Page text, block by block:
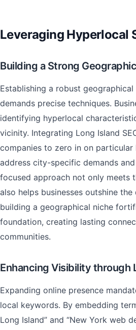
Leveraging Hyperlocal
Building a Strong
Establishing a robust
demands precise techniques.
identifying hyperlocal
vicinity. Integrating Long Island
companies to zero in on particular
address city-specific demands
focused approach not only meets
also helps businesses outshine
building a geographical niche
foundation, creating lasting
communities.
Enhancing Visibility through
Expanding online presence
local keywords. By embedding
Long Island” and “New York web